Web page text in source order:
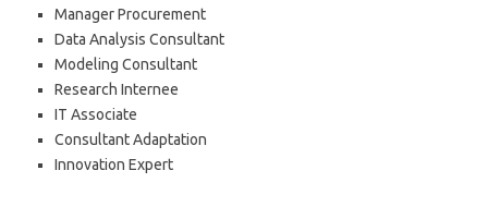
Manager Procurement
Data Analysis Consultant
Modeling Consultant
Research Internee
IT Associate
Consultant Adaptation
Innovation Expert